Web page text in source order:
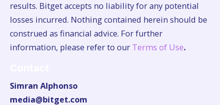
results. Bitget accepts no liability for any potential
losses incurred. Nothing contained herein should be
construed as financial advice. For further
information, please refer to our Terms of Use.
Simran Alphonso
media@bitget.com